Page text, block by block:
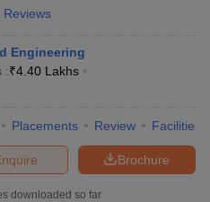
Reviews
Engineering
:₹4.40 Lakhs
Placements Review Facilities
Brochure
downloaded so far